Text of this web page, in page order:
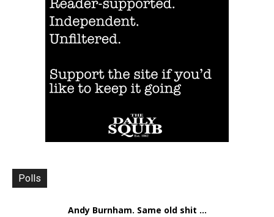
Polls
Andy Burnham. Same old shit ...